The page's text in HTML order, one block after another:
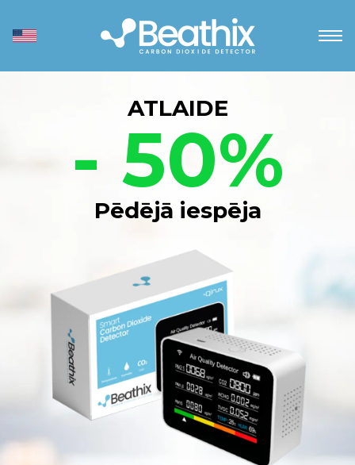
ATLAIDE
- 50%
Pēdējā iespēja